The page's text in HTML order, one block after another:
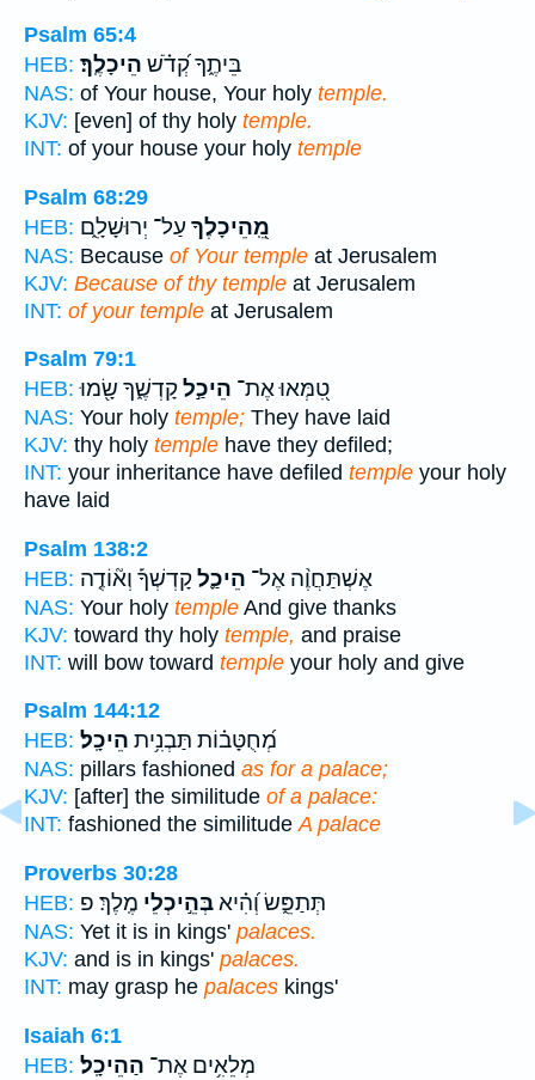
Psalm 65:4
HEB:
בֵּיתֶ֑ךָ קְ֝דֹ֗שׁ הֵיכָלֶֽךָ׃
NAS: of Your house, Your holy temple.
KJV: [even] of thy holy temple.
INT: of your house your holy temple
Psalm 68:29
HEB:
מֵֽ֭הֵיכָלֶךָ עַל־ יְרוּשָׁלִָ֑ם
NAS: Because of Your temple at Jerusalem
KJV: Because of thy temple at Jerusalem
INT: of your temple at Jerusalem
Psalm 79:1
HEB:
טִ֭מְּאוּ אֶת־ הֵיכַ֣לקָדְשֶׁ֑ךָ שָׂ֖מוּ
NAS: Your holy temple; They have laid
KJV: thy holy temple have they defiled;
INT: your inheritance have defiled temple your holy
have laid
Psalm 138:2
HEB:
אֶשְׁתַּחֲוֶ֨ה אֶל־ הֵיכַ֪לקָדְשְׁךָ֡ וְא֘וֹדֶ֤ה
NAS: Your holy temple And give thanks
KJV: toward thy holy temple, and praise
INT: will bow toward temple your holy and give
Psalm 144:12
HEB:
מְ֝חֻטָּב֗וֹת תַּבְנִ֥ית הֵיכָֽל׃
NAS: pillars fashioned as for a palace;
KJV: [after] the similitude of a palace:
INT: fashioned the similitudeA palace
Proverbs 30:28
HEB:
תְּתַפֵּ֑שׂ וְ֝הִ֗יאבְּהֵ֣יכְלֵי מֶֽלֶךְ׃ פ
NAS: Yet it is in kings' palaces.
KJV: and is in kings' palaces.
INT: may grasp he palaces kings'
Isaiah 6:1
HEB:
מְלֵאִ֥ים אֶת־ הַהֵיכָֽל׃